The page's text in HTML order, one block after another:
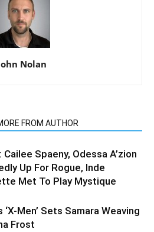
Nolan
FROM AUTHOR
Cailee Spaeny, Odessa A’zion
Up For Rogue, Inde
Met To Play Mystique
‘X-Men’ Sets Samara Weaving
Frost